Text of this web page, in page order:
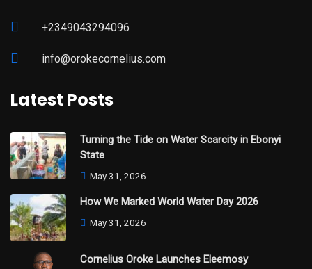
+2349043294096
info@orokecornelius.com
Latest Posts
Turning the Tide on Water Scarcity in Ebonyi
State
May 31, 2026
How We Marked World Water Day 2026
May 31, 2026
Cornelius Oroke Launches Eleemosy